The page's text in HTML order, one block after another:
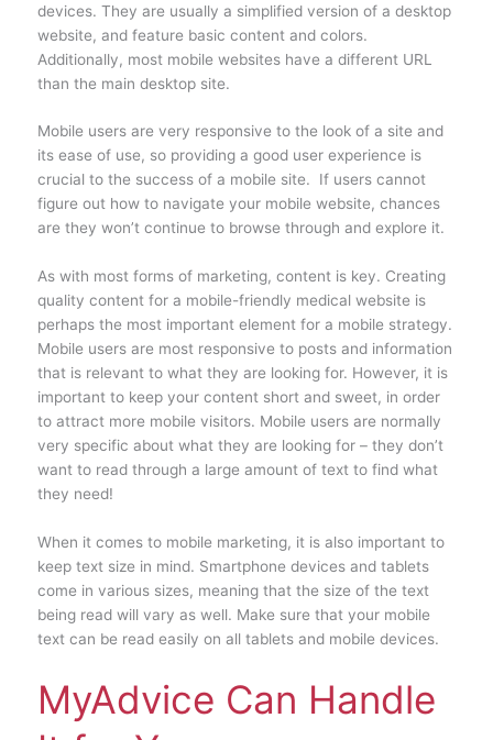
devices. They are usually a simplified version of a desktop
website, and feature basic content and colors.
Additionally, most mobile websites have a different URL
than the main desktop site.
Mobile users are very responsive to the look of a site and
its ease of use, so providing a good user experience is
crucial to the success of a mobile site. If users cannot
figure out how to navigate your mobile website, chances
are they won’t continue to browse through and explore it.
As with most forms of marketing, content is key. Creating
quality content for a mobile-friendly medical website is
perhaps the most important element for a mobile strategy.
Mobile users are most responsive to posts and information
that is relevant to what they are looking for. However, it is
important to keep your content short and sweet, in order
to attract more mobile visitors. Mobile users are normally
very specific about what they are looking for – they don’t
want to read through a large amount of text to find what
they need!
When it comes to mobile marketing, it is also important to
keep text size in mind. Smartphone devices and tablets
come in various sizes, meaning that the size of the text
being read will vary as well. Make sure that your mobile
text can be read easily on all tablets and mobile devices.
MyAdvice Can Handle